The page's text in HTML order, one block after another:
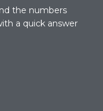
the numbers
a quick answer